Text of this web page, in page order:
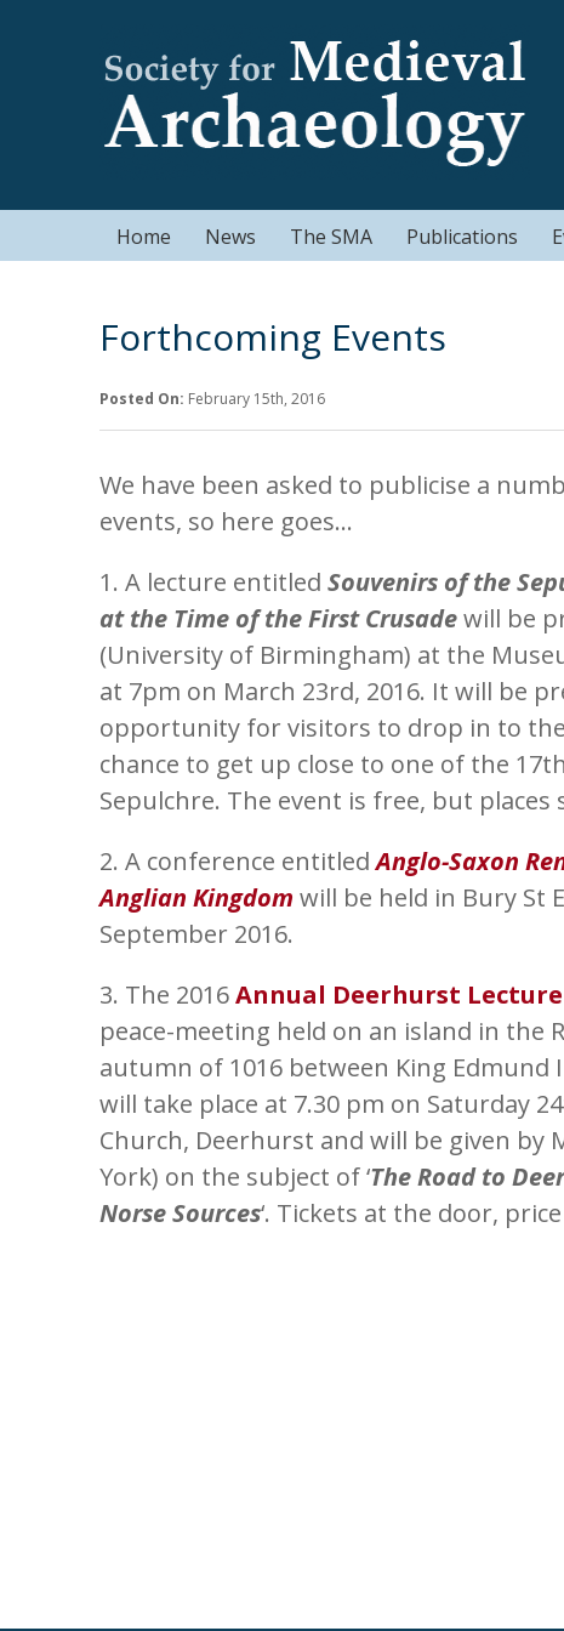
Home News The SMA Publications
Forthcoming Events
Posted On: February 15th, 2016
We have been asked to publicise a
events, so here goes…
1. A lecture entitled Souvenirs of the
at the Time of the First Crusadewill be
(University of Birmingham) at the
at 7pm on March 23rd, 2016. It will be
opportunity for visitors to drop in to
chance to get up close to one of the
Sepulchre. The event is free, but places
2. A conference entitledAnglo-Saxon
Anglian Kingdom will be held in Bury St
September 2016.
3. The 2016Annual Deerhurst Lecture
peace-meeting held on an island in the
autumn of 1016 between King Edmund
will take place at 7.30 pm on Saturday
Church, Deerhurst and will be given by
York) on the subject of ‘The Road to
Norse Sources‘. Tickets at the door,